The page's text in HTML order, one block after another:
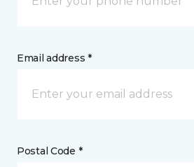
Email address *
Postal Code *